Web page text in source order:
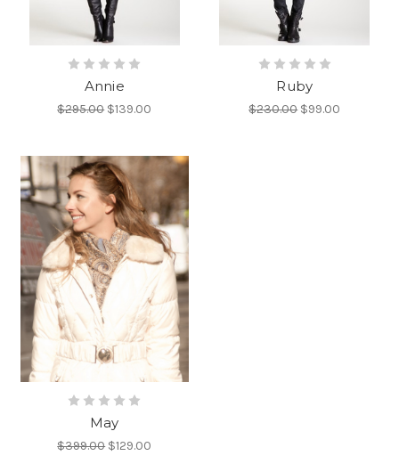
Annie
$295.00 $139.00
Ruby
$230.00 $99.00
May
$399.00 $129.00